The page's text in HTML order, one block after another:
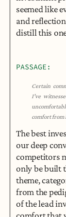
seemed like
and
distill this
PASSAGE:
Certain
I’ve
comfort from
The best
our deep
competitors
only be built
theme,
from the
of the lead